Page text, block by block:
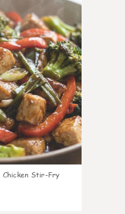
Chicken Stir-Fry